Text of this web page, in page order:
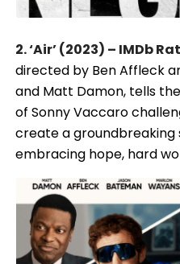
2. ‘Air’ (2023) – IMDb
directed by Ben Affleck
and Matt Damon, tells
of Sonny Vaccaro
create a groundbreaking
embracing hope, hard